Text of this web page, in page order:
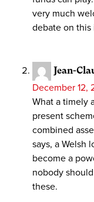
very much
debate on this
Jean-
December 12,
What a timely
present
combined
says, a Welsh
become a
nobody
these.